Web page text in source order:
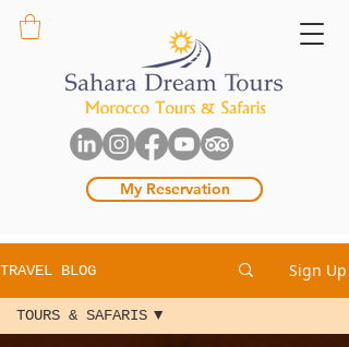
My Reservation
TRAVEL BLOG Sign Up
TOURS & SAFARIS